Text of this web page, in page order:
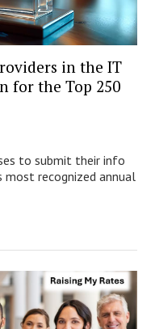
in the IT
for the Top 250
to submit their info
most recognized annual